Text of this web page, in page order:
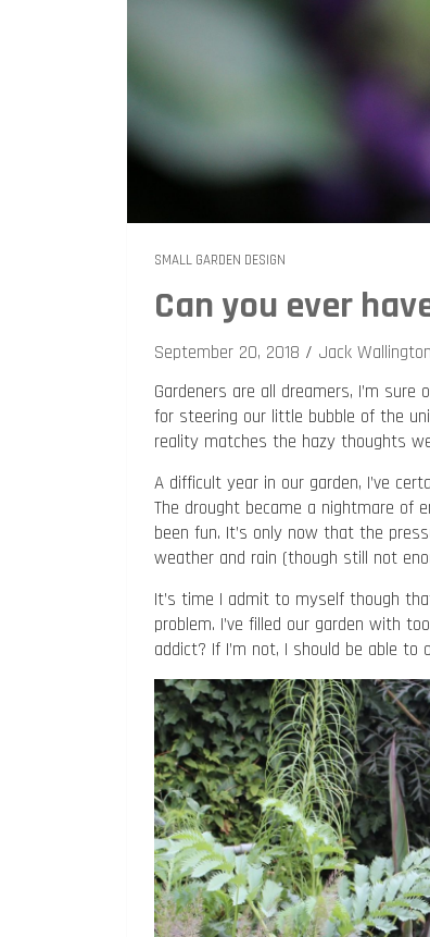
SMALL GARDEN DESIGN
Can you ever
September 20, 2018 Jack Wallington
Gardeners are all dreamers, I’m
for steering our little bubble of the
reality matches the hazy thoughts
A difficult year in our garden, I’ve
The drought became a nightmare of
been fun. It’s only now that the
weather and rain (though still not
It’s time I admit to myself though
problem. I’ve filled our garden with
addict? If I’m not, I should be able to